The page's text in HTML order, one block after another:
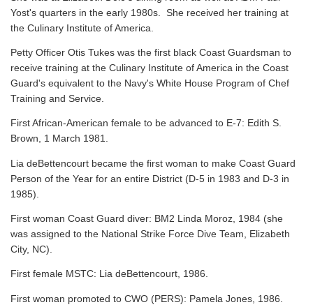
Yost's quarters in the early 1980s. She received her training at
the Culinary Institute of America.
Petty Officer Otis Tukes was the first black Coast Guardsman to
receive training at the Culinary Institute of America in the Coast
Guard's equivalent to the Navy's White House Program of Chef
Training and Service.
First African-American female to be advanced to E-7: Edith S.
Brown, 1 March 1981.
Lia deBettencourt became the first woman to make Coast Guard
Person of the Year for an entire District (D-5 in 1983 and D-3 in
1985).
First woman Coast Guard diver: BM2 Linda Moroz, 1984 (she
was assigned to the National Strike Force Dive Team, Elizabeth
City, NC).
First female MSTC: Lia deBettencourt, 1986.
First woman promoted to CWO (PERS): Pamela Jones, 1986.